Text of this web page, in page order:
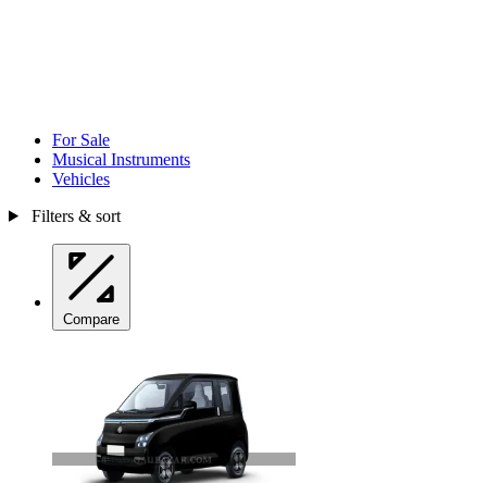
For Sale
Musical Instruments
Vehicles
Filters & sort
Compare